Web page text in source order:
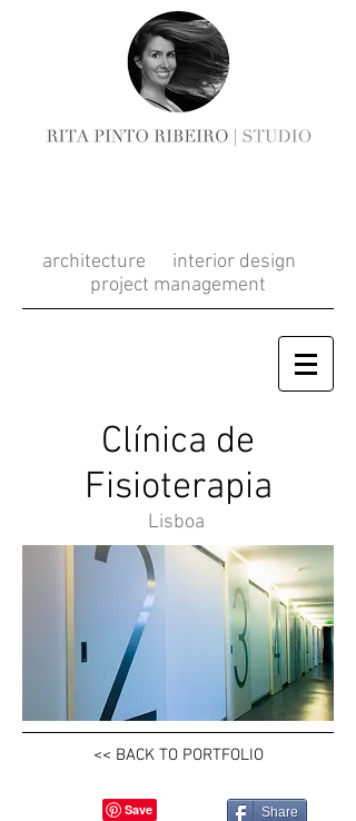
architecture interior design
project management
Clínica de
Fisioterapia
Lisboa
<< BACK TO PORTFOLIO
Share